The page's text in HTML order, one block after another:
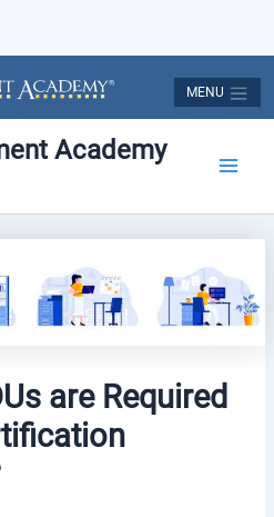
MENU
Academy
are Required